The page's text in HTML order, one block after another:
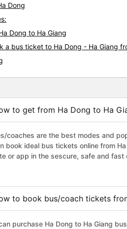
Dong
Dong to Ha Giang
bus ticket to Ha Dong - Ha Giang
to get from Ha Dong to Ha
coaches are the best modes and
book ideal bus tickets online from
or app in the sescure, safe and
to book bus/coach tickets
purchase Ha Dong to Ha Giang